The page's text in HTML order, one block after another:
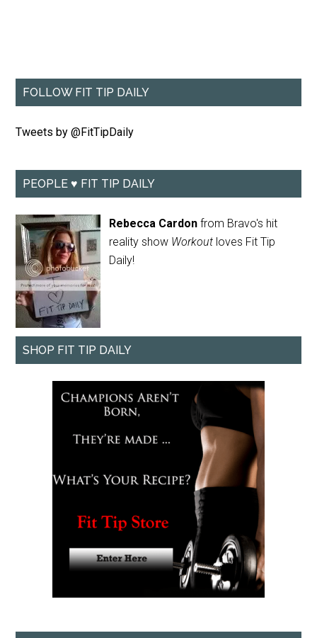
FOLLOW FIT TIP DAILY
Tweets by @FitTipDaily
PEOPLE ♥ FIT TIP DAILY
Rebecca Cardon from Bravo's hit
reality show Workout loves Fit Tip
Daily!
SHOP FIT TIP DAILY